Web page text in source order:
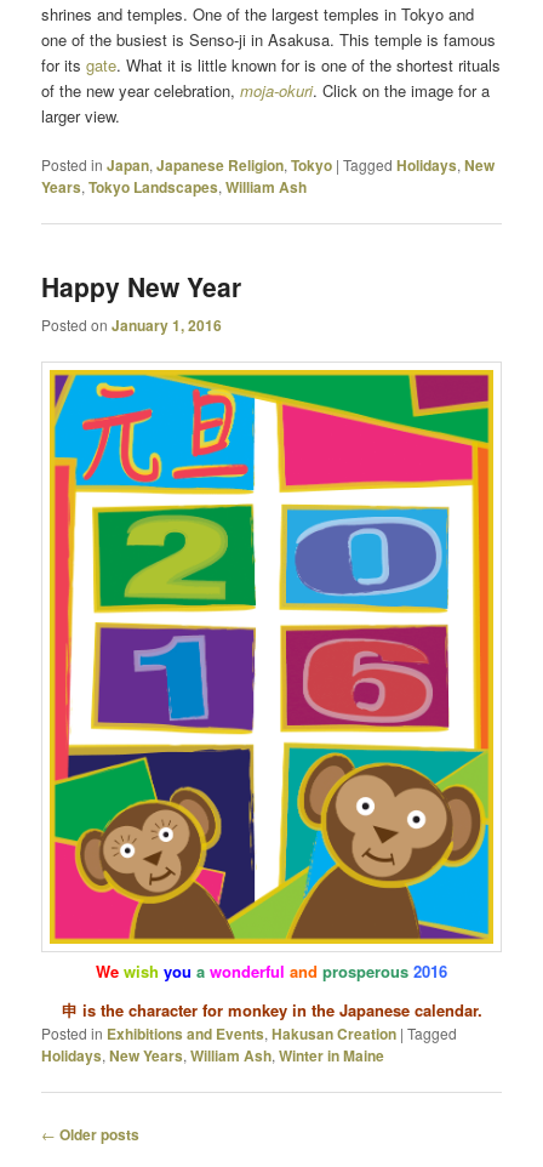
shrines and temples. One of the largest temples in Tokyo and
one of the busiest is Senso-ji in Asakusa. This temple is famous
for itsgate. What it is little known for is one of the shortest rituals
of the new year celebration,moja-okuri. Click on the image for a
larger view.
Posted in Japan,Japanese Religion,Tokyo |Tagged Holidays,New
Years,Tokyo Landscapes,William Ash
Happy New Year
Posted onJanuary 1, 2016
We wish you a wonderful and prosperous 2016
申 is the character for monkey in the Japanese calendar.
Posted in Exhibitions and Events,Hakusan Creation |Tagged
Holidays,New Years,William Ash,Winter in Maine
Post
← Older posts